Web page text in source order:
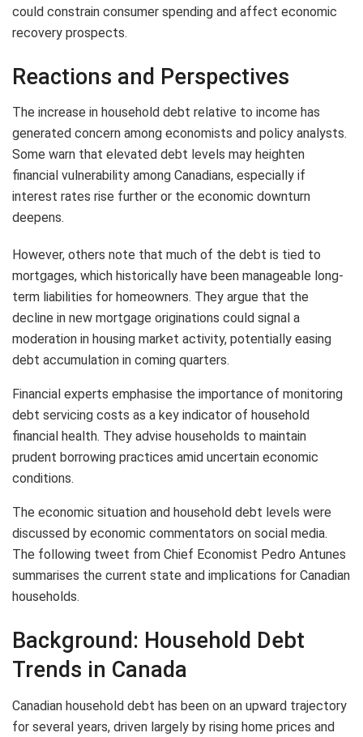
could constrain consumer spending and affect economic
recovery prospects.
Reactions and Perspectives
The increase in household debt relative to income has
generated concern among economists and policy analysts.
Some warn that elevated debt levels may heighten
financial vulnerability among Canadians, especially if
interest rates rise further or the economic downturn
deepens.
However, others note that much of the debt is tied to
mortgages, which historically have been manageable long-
term liabilities for homeowners. They argue that the
decline in new mortgage originations could signal a
moderation in housing market activity, potentially easing
debt accumulation in coming quarters.
Financial experts emphasise the importance of monitoring
debt servicing costs as a key indicator of household
financial health. They advise households to maintain
prudent borrowing practices amid uncertain economic
conditions.
The economic situation and household debt levels were
discussed by economic commentators on social media.
The following tweet from Chief Economist Pedro Antunes
summarises the current state and implications for Canadian
households.
Background: Household Debt
Trends in Canada
Canadian household debt has been on an upward trajectory
for several years, driven largely by rising home prices and